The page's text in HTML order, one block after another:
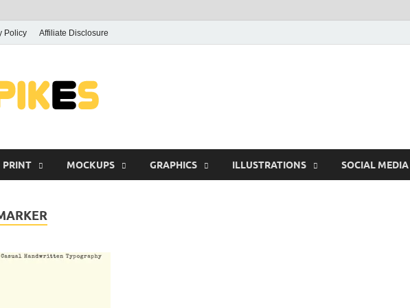
Policy Affiliate Disclosure
PRINT MOCKUPS GRAPHICS ILLUSTRATIONS SOCIAL MEDIA